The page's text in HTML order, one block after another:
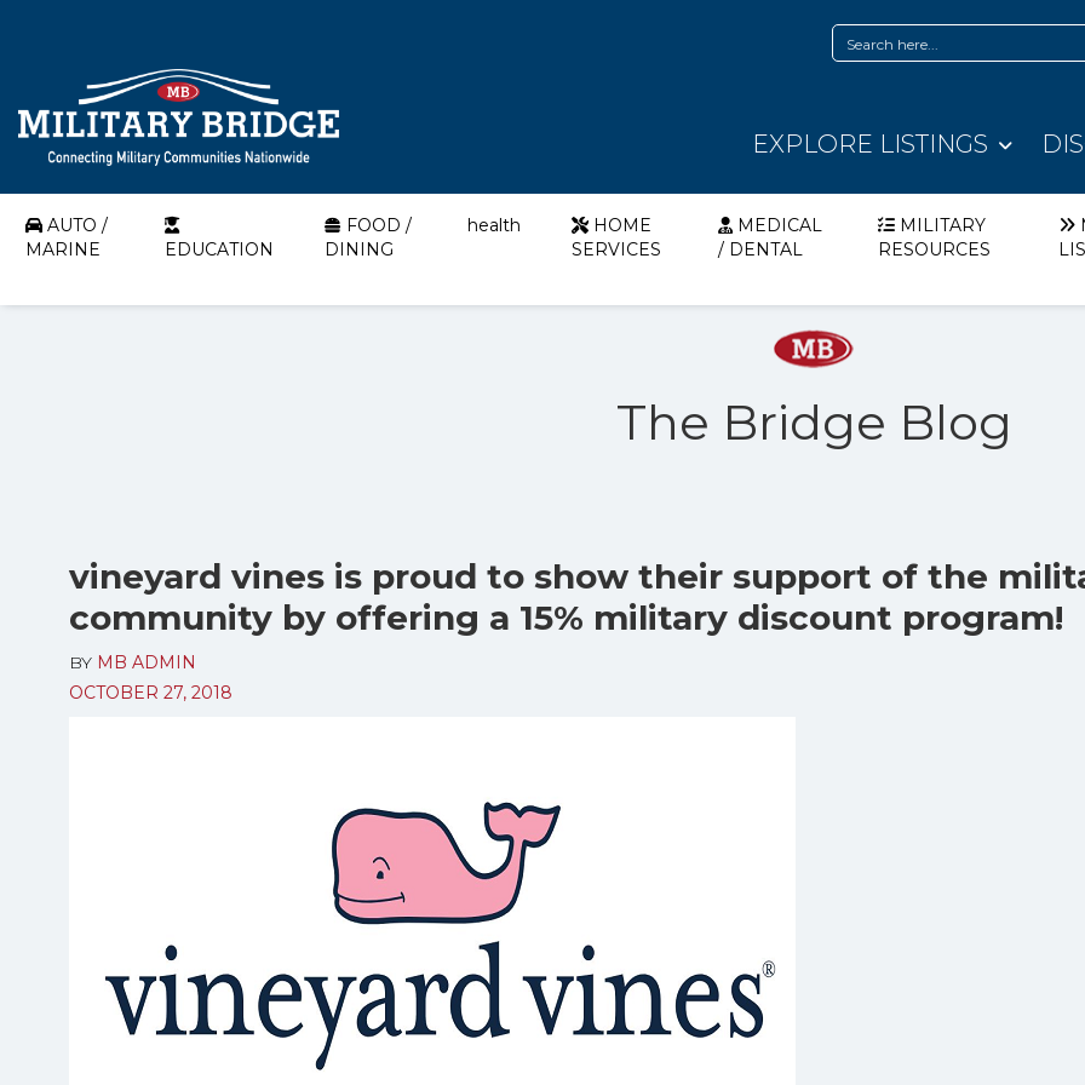
EXPLORE LISTINGS
AUTO /
MARINE
EDUCATION
FOOD /
DINING
health
HOME
SERVICES
MEDICAL
/ DENTAL
MILITARY
RESOURCES
The Bridge Blog
vineyard vines is proud to show their support of the
community by offering a 15% military discount program!
BY MB ADMIN
OCTOBER 27, 2018